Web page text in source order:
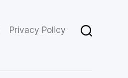
Privacy Policy